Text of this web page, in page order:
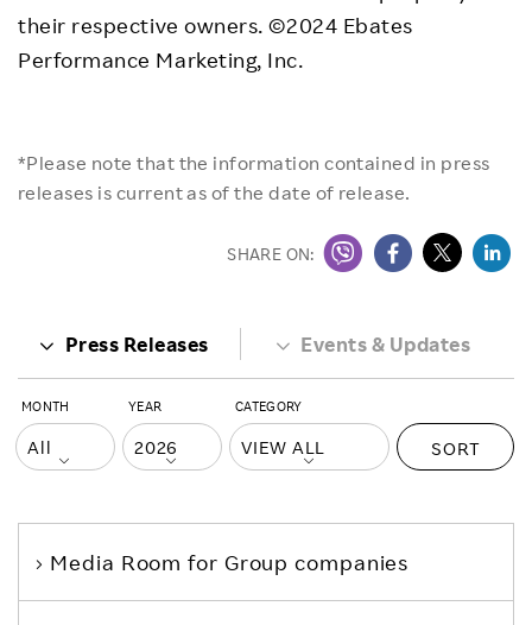
their respective owners. ©2024 Ebates
Performance Marketing, Inc.
*Please note that the information contained in press
releases is current as of the date of release.
SHARE ON:
Press Releases Events & Updates
MONTH YEAR CATEGORY
SORT
Media Room for Group companies